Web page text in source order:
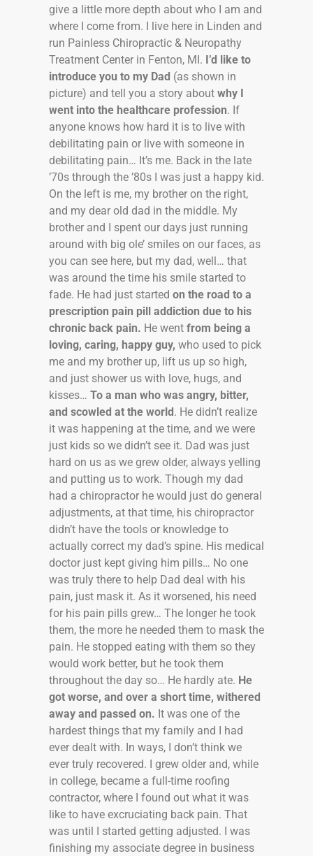
give a little more depth about who I am and
where I come from. I live here in Linden and
run Painless Chiropractic & Neuropathy
Treatment Center in Fenton, MI. I’d like to
introduce you to my Dad (as shown in
picture) and tell you a story about why I
went into the healthcare profession. If
anyone knows how hard it is to live with
debilitating pain or live with someone in
debilitating pain… It’s me. Back in the late
’70s through the ’80s I was just a happy kid.
On the left is me, my brother on the right,
and my dear old dad in the middle. My
brother and I spent our days just running
around with big ole’ smiles on our faces, as
you can see here, but my dad, well… that
was around the time his smile started to
fade. He had just started on the road to a
prescription pain pill addiction due to his
chronic back pain. He went from being a
loving, caring, happy guy, who used to pick
me and my brother up, lift us up so high,
and just shower us with love, hugs, and
kisses… To a man who was angry, bitter,
and scowled at the world. He didn’t realize
it was happening at the time, and we were
just kids so we didn’t see it. Dad was just
hard on us as we grew older, always yelling
and putting us to work. Though my dad
had a chiropractor he would just do general
adjustments, at that time, his chiropractor
didn’t have the tools or knowledge to
actually correct my dad’s spine. His medical
doctor just kept giving him pills… No one
was truly there to help Dad deal with his
pain, just mask it. As it worsened, his need
for his pain pills grew… The longer he took
them, the more he needed them to mask the
pain. He stopped eating with them so they
would work better, but he took them
throughout the day so… He hardly ate. He
got worse, and over a short time, withered
away and passed on. It was one of the
hardest things that my family and I had
ever dealt with. In ways, I don’t think we
ever truly recovered. I grew older and, while
in college, became a full-time roofing
contractor, where I found out what it was
like to have excruciating back pain. That
was until I started getting adjusted. I was
finishing my associate degree in business